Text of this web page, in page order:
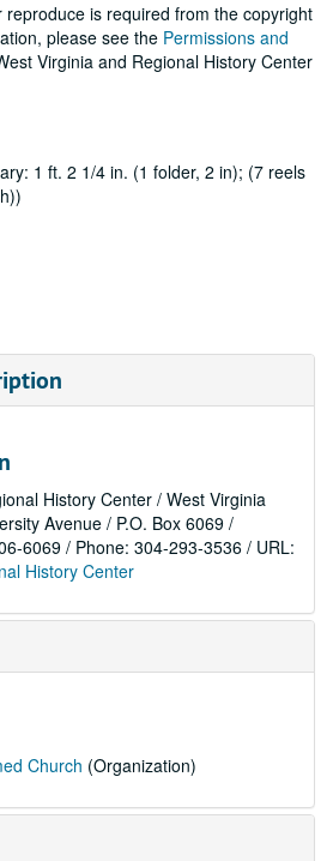
reproduce is required from the copyright
please see the Permissions and
Virginia and Regional History Center
1 ft. 2 1/4 in. (1 folder, 2 in); (7 reels
History Center / West Virginia
Avenue / P.O. Box 6069 /
6069 / Phone: 304-293-3536 / URL:
History Center
Church (Organization)